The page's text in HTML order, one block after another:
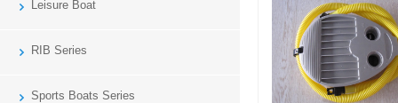
Leisure Boat
RIB Series
Sports Boats Series